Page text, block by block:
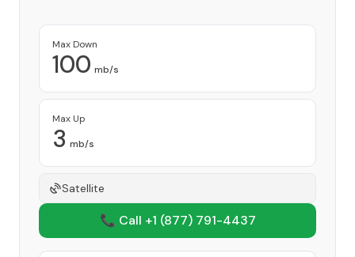
Max Down
100 mb/s
Max Up
3 mb/s
Satellite
📞 Call +1 (877) 791-4437